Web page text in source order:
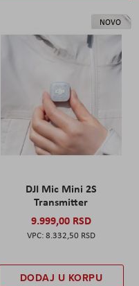
NOVO
DJI Mic Mini 2S
Transmitter
9.999,00 RSD
8.332,50 RSD
DODAJ U KORPU